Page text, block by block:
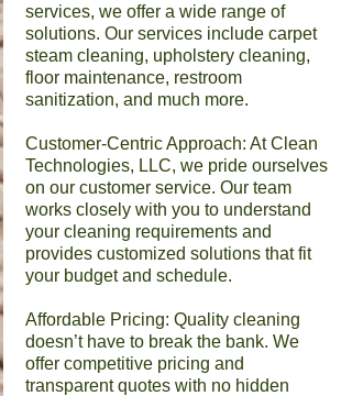
services, we offer a wide range of
solutions. Our services include carpet
steam cleaning, upholstery cleaning,
floor maintenance, restroom
sanitization, and much more.
Customer-Centric Approach: At Clean
Technologies, LLC, we pride ourselves
on our customer service. Our team
works closely with you to understand
your cleaning requirements and
provides customized solutions that fit
your budget and schedule.
Affordable Pricing: Quality cleaning
doesn’t have to break the bank. We
offer competitive pricing and
transparent quotes with no hidden